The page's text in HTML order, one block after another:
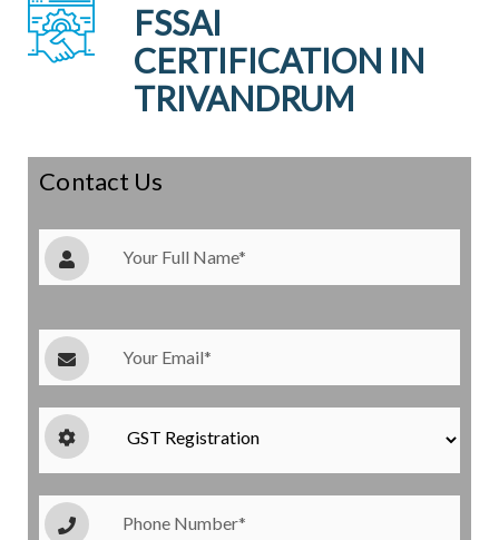
FSSAI
CERTIFICATION IN
TRIVANDRUM
Contact Us